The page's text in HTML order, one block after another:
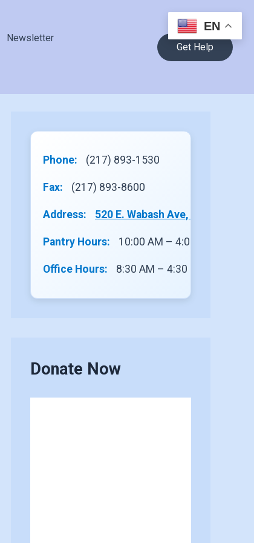
Newsletter
Get Help
Phone: (217) 893-1530
Fax: (217) 893-8600
Address: 520 E. Wabash Ave, Site 1,
Pantry Hours: 10:00 AM – 4:00 PM
Office Hours: 8:30 AM – 4:30 PM
Donate Now
EN